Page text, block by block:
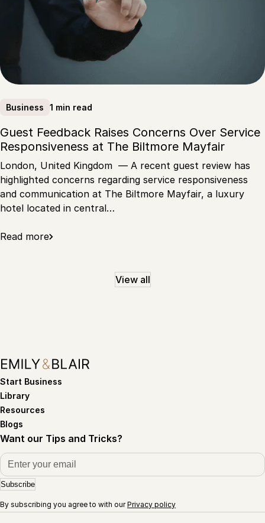
Business 1 min read
Guest Feedback Raises Concerns Over Service
Responsiveness at The Biltmore Mayfair
London, United Kingdom — A recent guest review has
highlighted concerns regarding service responsiveness
and communication at The Biltmore Mayfair, a luxury
hotel located in central…
Read more
View all
Start Business
Library
Resources
Blogs
Want our Tips and Tricks?
Subscribe
By subscribing you agree to with ourPrivacy policy